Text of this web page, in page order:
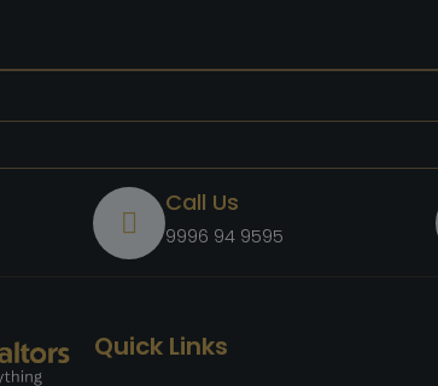
Call Us
9996 94 9595
Quick Links